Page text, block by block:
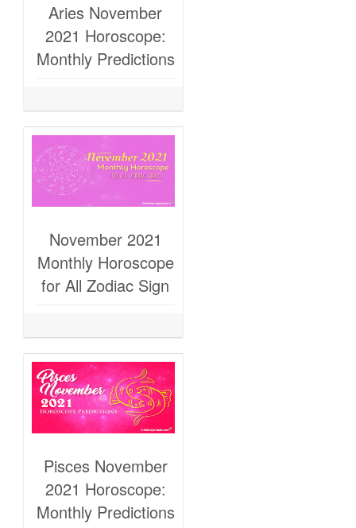
Aries November
2021 Horoscope:
Monthly Predictions
November 2021
Monthly Horoscope
for All Zodiac Sign
Pisces November
2021 Horoscope:
Monthly Predictions